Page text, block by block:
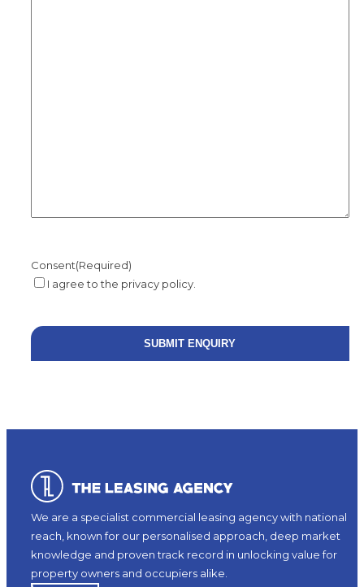
Consent(Required)
I agree to the privacy policy.
We are a specialist commercial leasing agency with national
reach, known for our personalised approach, deep market
knowledge and proven track record in unlocking value for
property owners and occupiers alike.